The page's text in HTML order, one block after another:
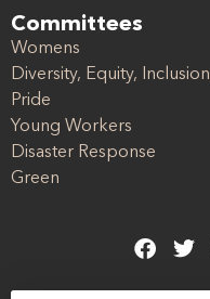
Committees
Womens
Diversity, Equity, Inclusion
Pride
Young Workers
Disaster Response
Green